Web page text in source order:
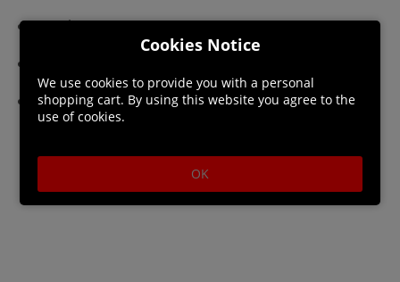
Graphics: 2GB
Additional Notes: Does not requires internet to
play. However we recommend an internet
Cookies Notice
We use cookies to provide you with a personal
shopping cart. By using this website you agree to the
use of cookies.
OK